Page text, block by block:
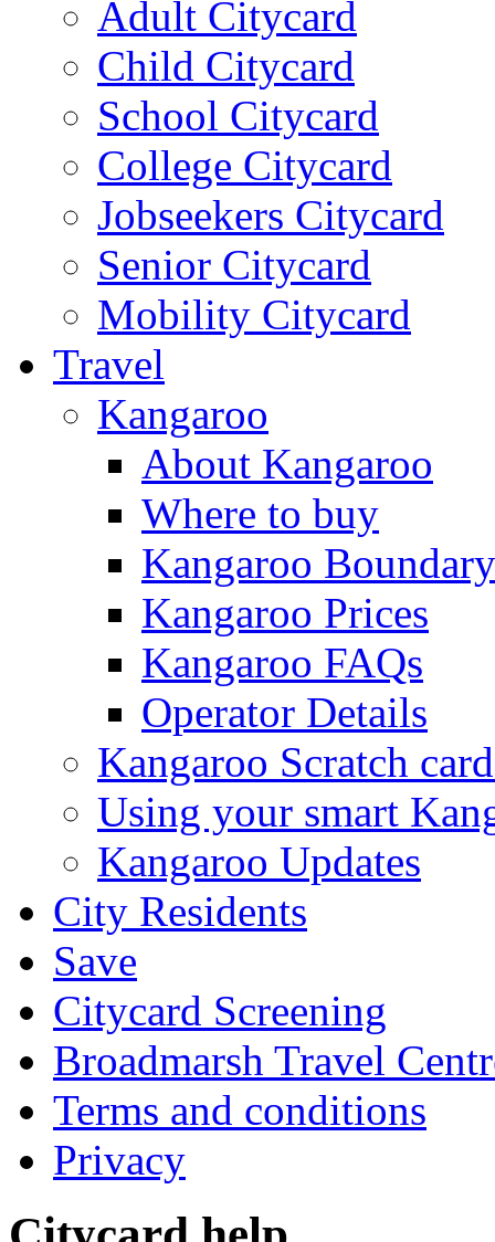
Adult Citycard
Child Citycard
School Citycard
College Citycard
Jobseekers Citycard
Senior Citycard
Mobility Citycard
Travel
Kangaroo
About Kangaroo
Where to buy
Kangaroo Boundary
Kangaroo Prices
Kangaroo FAQs
Operator Details
Kangaroo Scratch
Using your smart
Kangaroo Updates
City Residents
Save
Citycard Screening
Broadmarsh Travel
Terms and conditions
Privacy